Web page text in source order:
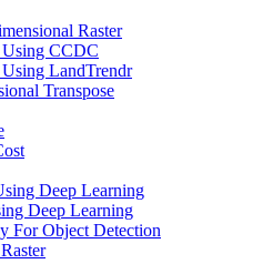
Raster
Using CCDC
LandTrendr
Transpose
Deep Learning
Deep Learning
For Object Detection